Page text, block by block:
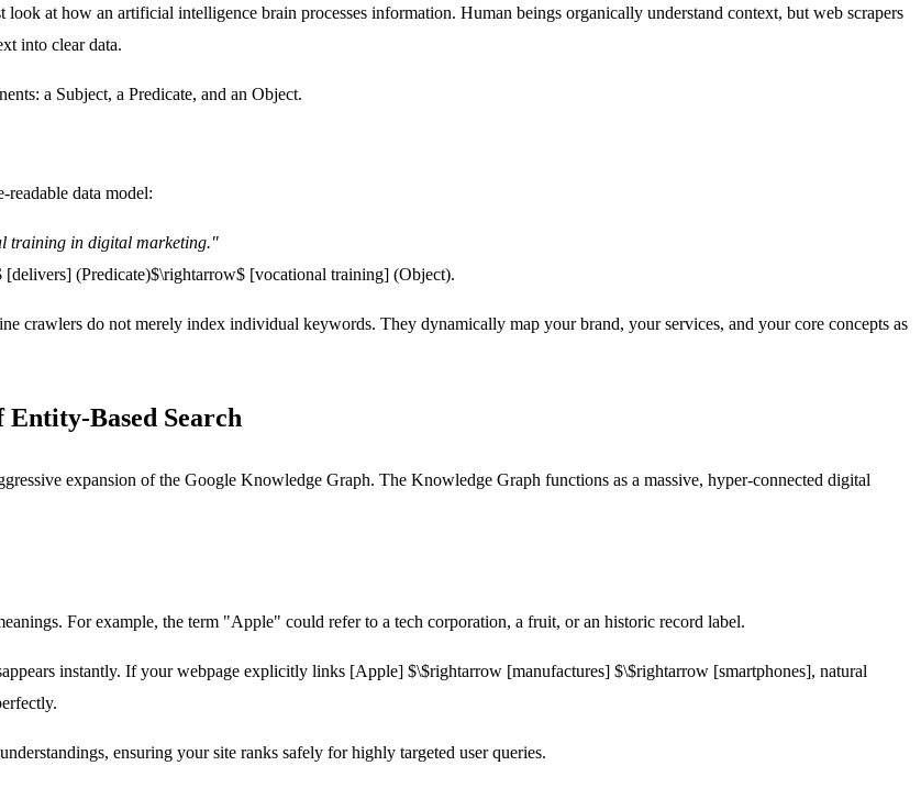
at how an artificial intelligence brain processes information. Human beings organically understand context, but web scrapers
into clear data.
a Subject, a Predicate, and an Object.
readable data model:
training in digital marketing."
[delivers] (Predicate)$\rightarrow$ [vocational training] (Object).
crawlers do not merely index individual keywords. They dynamically map your brand, your services, and your core concepts as
Based Search
expansion of the Google Knowledge Graph. The Knowledge Graph functions as a massive, hyper-connected digital
For example, the term "Apple" could refer to a tech corporation, a fruit, or an historic record label.
instantly. If your webpage explicitly links [Apple] $\$rightarrow [manufactures] $\$rightarrow [smartphones], natural
ensuring your site ranks safely for highly targeted user queries.